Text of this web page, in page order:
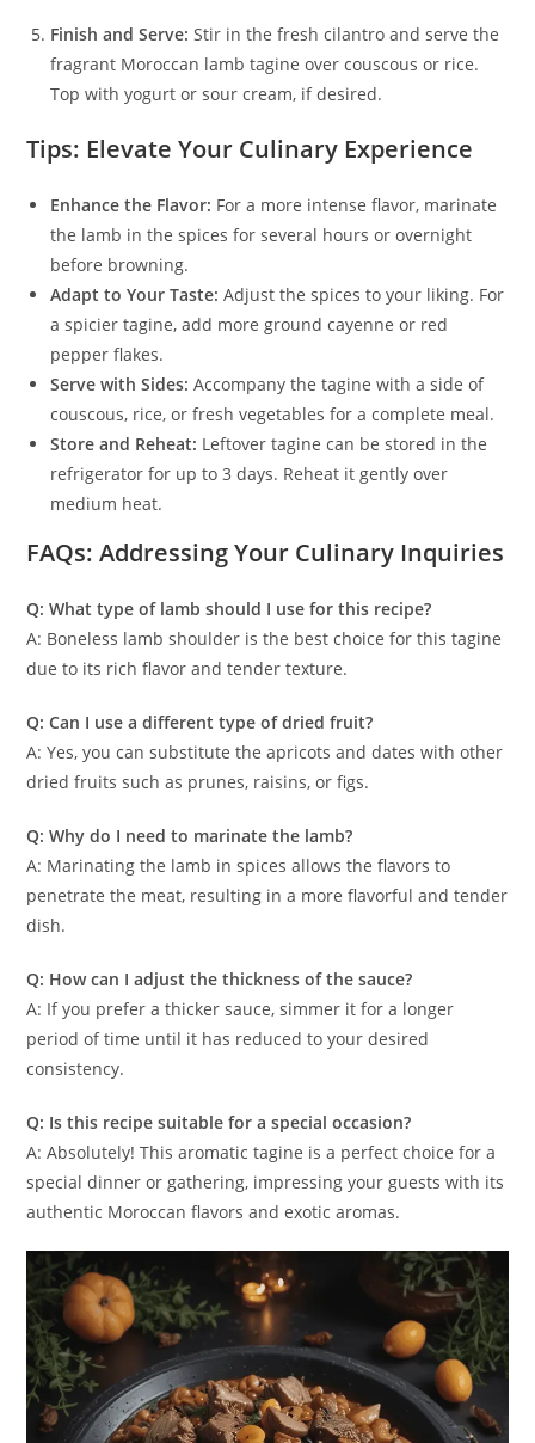
Finish and Serve: Stir in the fresh cilantro and serve the
fragrant Moroccan lamb tagine over couscous or rice.
Top with yogurt or sour cream, if desired.
Tips: Elevate Your Culinary Experience
Enhance the Flavor: For a more intense flavor, marinate
the lamb in the spices for several hours or overnight
before browning.
Adapt to Your Taste: Adjust the spices to your liking. For
a spicier tagine, add more ground cayenne or red
pepper flakes.
Serve with Sides: Accompany the tagine with a side of
couscous, rice, or fresh vegetables for a complete meal.
Store and Reheat: Leftover tagine can be stored in the
refrigerator for up to 3 days. Reheat it gently over
medium heat.
FAQs: Addressing Your Culinary Inquiries
Q: What type of lamb should I use for this recipe?
A: Boneless lamb shoulder is the best choice for this tagine
due to its rich flavor and tender texture.
Q: Can I use a different type of dried fruit?
A: Yes, you can substitute the apricots and dates with other
dried fruits such as prunes, raisins, or figs.
Q: Why do I need to marinate the lamb?
A: Marinating the lamb in spices allows the flavors to
penetrate the meat, resulting in a more flavorful and tender
dish.
Q: How can I adjust the thickness of the sauce?
A: If you prefer a thicker sauce, simmer it for a longer
period of time until it has reduced to your desired
consistency.
Q: Is this recipe suitable for a special occasion?
A: Absolutely! This aromatic tagine is a perfect choice for a
special dinner or gathering, impressing your guests with its
authentic Moroccan flavors and exotic aromas.